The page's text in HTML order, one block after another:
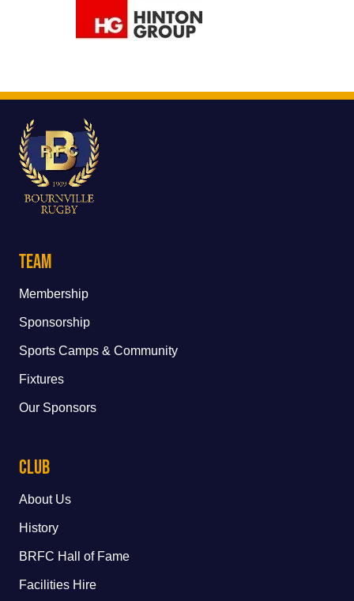
Team
Membership
Sponsorship
Sports Camps & Community
Fixtures
Our Sponsors
Club
About Us
History
BRFC Hall of Fame
Facilities Hire